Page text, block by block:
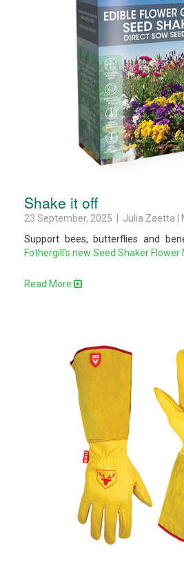
Shake it off
23 September, 2025 | Julia Zaetta |
Support bees, butterflies and
Fothergill's new Seed Shaker Flower
Read More